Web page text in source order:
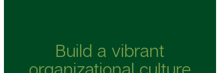
Build a vibrant